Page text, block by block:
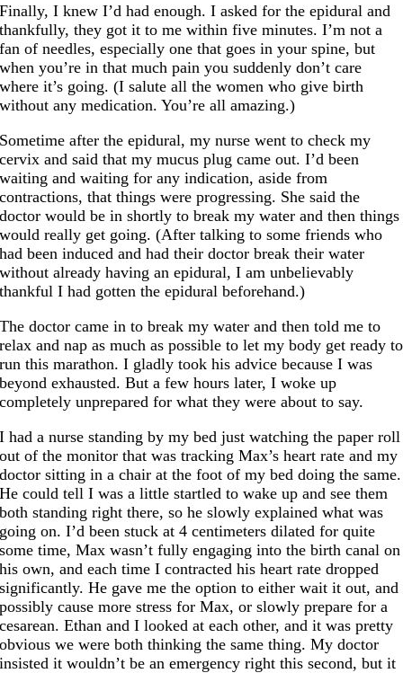
Finally, I knew I’d had enough. I asked for the epidural and
thankfully, they got it to me within five minutes. I’m not a
fan of needles, especially one that goes in your spine, but
when you’re in that much pain you suddenly don’t care
where it’s going. (I salute all the women who give birth
without any medication. You’re all amazing.)
Sometime after the epidural, my nurse went to check my
cervix and said that my mucus plug came out. I’d been
waiting and waiting for any indication, aside from
contractions, that things were progressing. She said the
doctor would be in shortly to break my water and then things
would really get going. (After talking to some friends who
had been induced and had their doctor break their water
without already having an epidural, I am unbelievably
thankful I had gotten the epidural beforehand.)
The doctor came in to break my water and then told me to
relax and nap as much as possible to let my body get ready to
run this marathon. I gladly took his advice because I was
beyond exhausted. But a few hours later, I woke up
completely unprepared for what they were about to say.
I had a nurse standing by my bed just watching the paper roll
out of the monitor that was tracking Max’s heart rate and my
doctor sitting in a chair at the foot of my bed doing the same.
He could tell I was a little startled to wake up and see them
both standing right there, so he slowly explained what was
going on. I’d been stuck at 4 centimeters dilated for quite
some time, Max wasn’t fully engaging into the birth canal on
his own, and each time I contracted his heart rate dropped
significantly. He gave me the option to either wait it out, and
possibly cause more stress for Max, or slowly prepare for a
cesarean. Ethan and I looked at each other, and it was pretty
obvious we were both thinking the same thing. My doctor
insisted it wouldn’t be an emergency right this second, but it